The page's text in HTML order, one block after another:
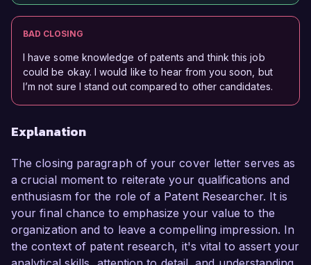
BAD CLOSING
I have some knowledge of patents and think this job
could be okay. I would like to hear from you soon, but
I’m not sure I stand out compared to other candidates.
Explanation
The closing paragraph of your cover letter serves as
a crucial moment to reiterate your qualifications and
enthusiasm for the role of a Patent Researcher. It is
your final chance to emphasize your value to the
organization and to leave a compelling impression. In
the context of patent research, it's vital to assert your